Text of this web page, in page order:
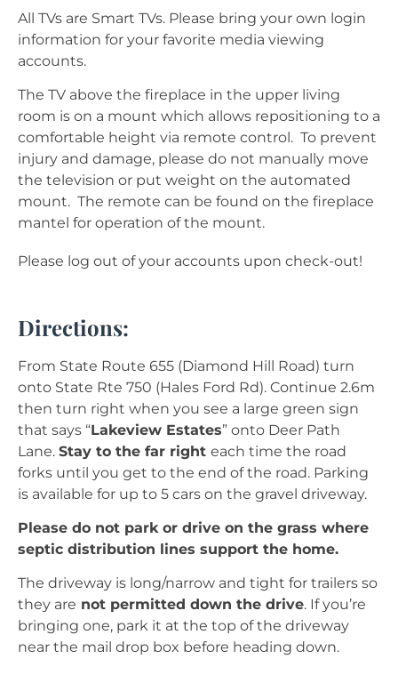
All TVs are Smart TVs. Please bring your own login
information for your favorite media viewing
accounts.
The TV above the fireplace in the upper living
room is on a mount which allows repositioning to a
comfortable height via remote control. To prevent
injury and damage, please do not manually move
the television or put weight on the automated
mount. The remote can be found on the fireplace
mantel for operation of the mount.
Please log out of your accounts upon check-out!
Directions:
From State Route 655 (Diamond Hill Road) turn
onto State Rte 750 (Hales Ford Rd). Continue 2.6m
then turn right when you see a large green sign
that says “Lakeview Estates” onto Deer Path
Lane. Stay to the far right each time the road
forks until you get to the end of the road. Parking
is available for up to 5 cars on the gravel driveway.
Please do not park or drive on the grass where
septic distribution lines support the home.
The driveway is long/narrow and tight for trailers so
they are not permitted down the drive. If you’re
bringing one, park it at the top of the driveway
near the mail drop box before heading down.